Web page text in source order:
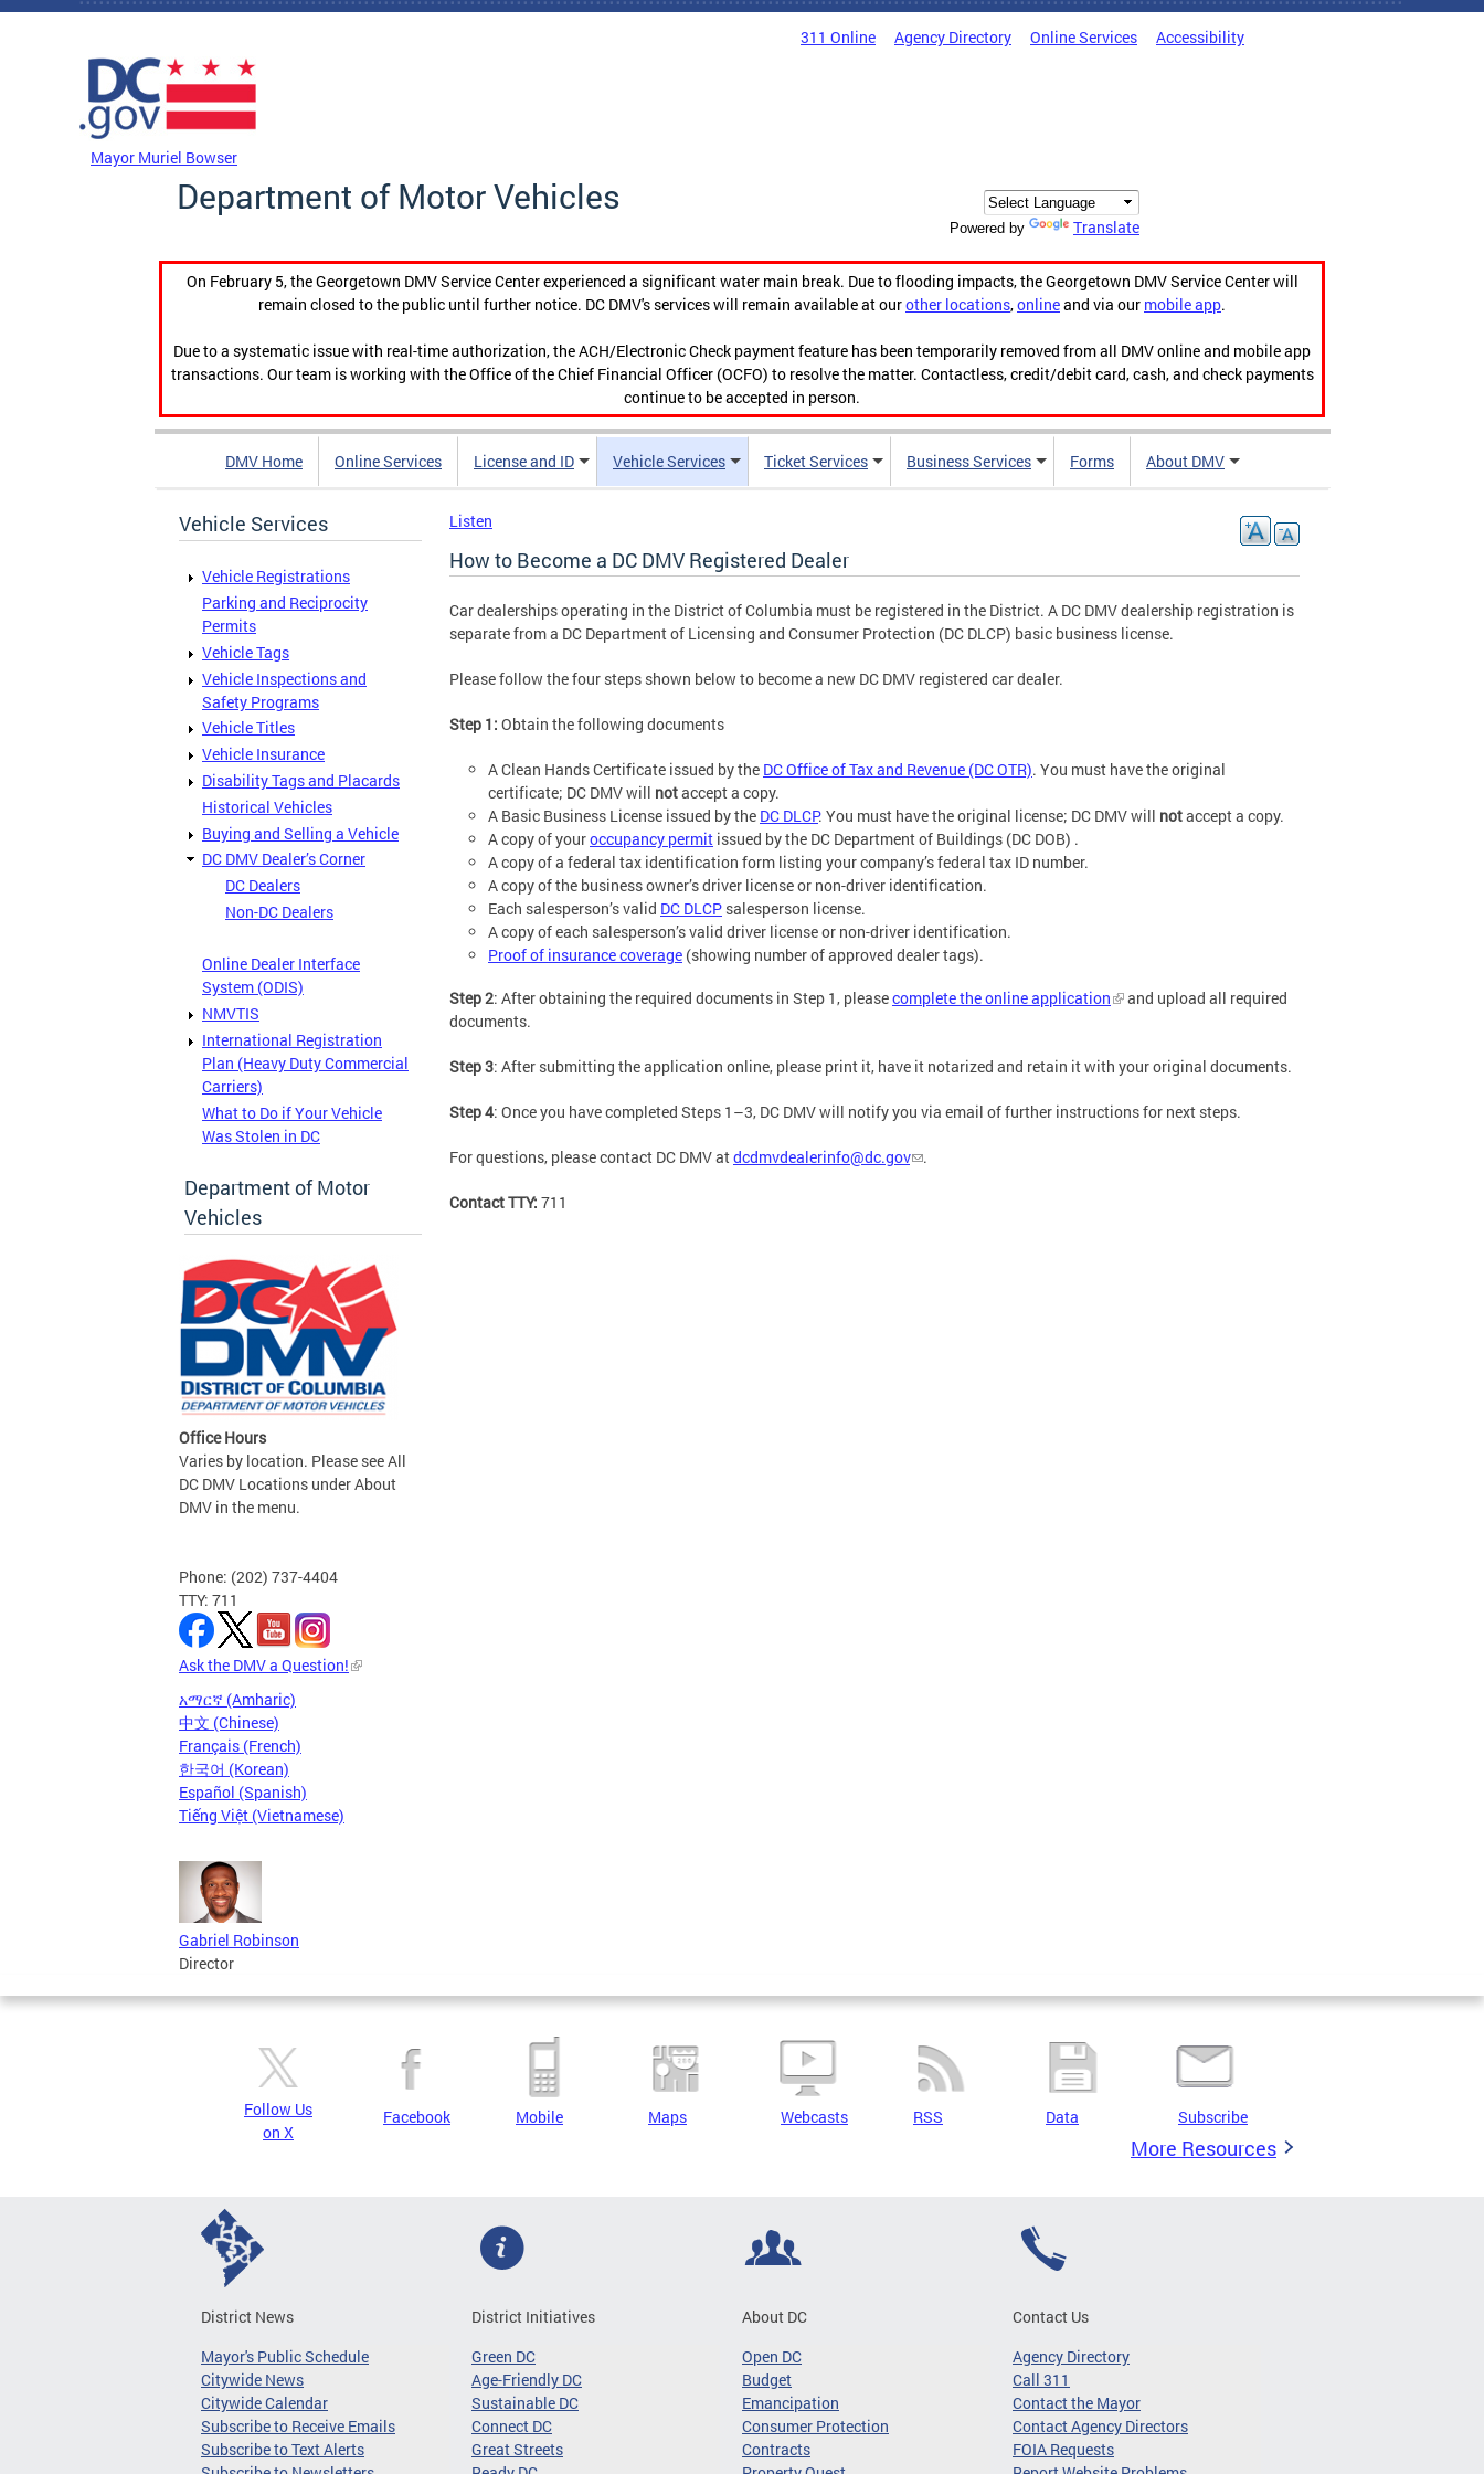
Skip to main content
311 Online Agency Directory Online Services Accessibility
Mayor Muriel Bowser
Department of Motor Vehicles
Powered by Translate
On February 5, the Georgetown DMV Service Center experienced a significant water main break. Due to flooding impacts, the Georgetown DMV Service Center will
remain closed to the public until further notice. DC DMV's services will remain available at ourother locations,onlineand via our mobile app.
Due to a systematic issue with real-time authorization, the ACH/Electronic Check payment feature has been temporarily removed from all DMV online and mobile app
transactions. Our team is working with the Office of the Chief Financial Officer (OCFO) to resolve the matter. Contactless, credit/debit card, cash, and check payments
continue to be accepted in person.
DMV Home Online Services License and ID Vehicle Services Ticket Services Business Services Forms About DMV
Vehicle Services
Vehicle Registrations
Parking and Reciprocity
Permits
Vehicle Tags
Vehicle Inspections and
Safety Programs
Vehicle Titles
Vehicle Insurance
Disability Tags and Placards
Historical Vehicles
Buying and Selling a Vehicle
DC DMV Dealer’s Corner
DC Dealers
Non-DC Dealers
Online Dealer Interface
System (ODIS)
NMVTIS
International Registration
Plan (Heavy Duty Commercial
Carriers)
What to Do if Your Vehicle
Was Stolen in DC
Department of Motor
Vehicles
Office Hours
Varies by location. Please see All
DC DMV Locations under About
DMV in the menu.
Phone: (202) 737-4404
TTY: 711
Ask the DMV a Question!
አማርኛ (Amharic)
中文 (Chinese)
Français (French)
한국어 (Korean)
Español (Spanish)
Tiếng Việt (Vietnamese)
Gabriel Robinson
Director
Listen
How to Become a DC DMV Registered Dealer
Car dealerships operating in the District of Columbia must be registered in the District. A DC DMV dealership registration is
separate from a DC Department of Licensing and Consumer Protection (DC DLCP) basic business license.
Please follow the four steps shown below to become a new DC DMV registered car dealer.
Step 1: Obtain the following documents
A Clean Hands Certificate issued by the DC Office of Tax and Revenue (DC OTR). You must have the original
certificate; DC DMV will notaccept a copy.
A Basic Business License issued by the DC DLCP. You must have the original license; DC DMV will notaccept a copy.
A copy of youroccupancy permit issued by the DC Department of Buildings (DC DOB) .
A copy of a federal tax identification form listing your company’s federal tax ID number.
A copy of the business owner’s driver license or non-driver identification.
Each salesperson’s valid DC DLCP salesperson license.
A copy of each salesperson’s valid driver license or non-driver identification.
Proof of insurance coverage (showing number of approved dealer tags).
Step 2: After obtaining the required documents in Step 1, pleasecomplete the online application
and upload all required
documents.
Step 3: After submitting the application online, please print it, have it notarized and retain it with your original documents.
Step 4: Once you have completed Steps 1–3, DC DMV will notify you via email of further instructions for next steps.
For questions, please contact DC DMV atdcdmvdealerinfo@dc.gov .
Contact TTY: 711
Follow Us
on X
Facebook Mobile Maps Webcasts RSS Data Subscribe
More Resources
District News
Mayor's Public Schedule
Citywide News
Citywide Calendar
Subscribe to Receive Emails
Subscribe to Text Alerts
District Initiatives
Green DC
Age-Friendly DC
Sustainable DC
Connect DC
Great Streets
About DC
Open DC
Budget
Emancipation
Consumer Protection
Contracts
Contact Us
Agency Directory
Call 311
Contact the Mayor
Contact Agency Directors
FOIA Requests